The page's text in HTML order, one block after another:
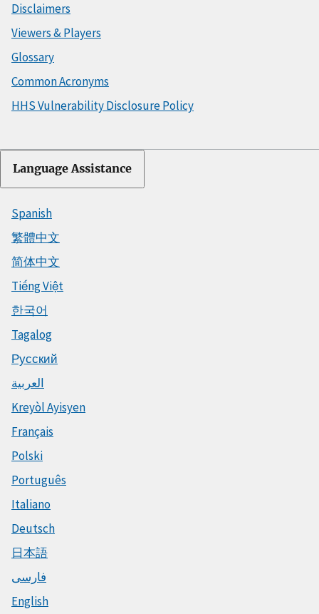
Disclaimers
Viewers & Players
Glossary
Common Acronyms
HHS Vulnerability Disclosure Policy
Language Assistance
Spanish
繁體中文
简体中文
Tiếng Việt
한국어
Tagalog
Русский
العربية
Kreyòl Ayisyen
Français
Polski
Português
Italiano
Deutsch
日本語
فارسی
English